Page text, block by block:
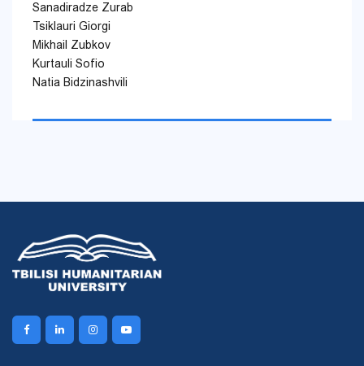
Sanadiradze Zurab
Tsiklauri Giorgi
Mikhail Zubkov
Kurtauli Sofio
Natia Bidzinashvili